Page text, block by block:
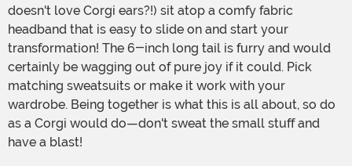
doesn't love Corgi ears?!) sit atop a comfy fabric
headband that is easy to slide on and start your
transformation! The 6-inch long tail is furry and would
certainly be wagging out of pure joy if it could. Pick
matching sweatsuits or make it work with your
wardrobe. Being together is what this is all about, so do
as a Corgi would do—don't sweat the small stuff and
have a blast!